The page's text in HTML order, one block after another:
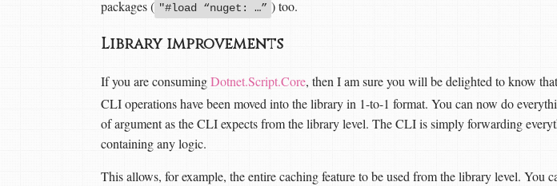
packages ( "#load “nuget: …” ) too.
Library improvements
If you are consumingDotnet.Script.Core, then I am sure you will be delighted to know
CLI operations have been moved into the library in 1-to-1 format. You can now do
of argument as the CLI expects from the library level. The CLI is simply forwarding
containing any logic.
This allows, for example, the entire caching feature to be used from the library level. You